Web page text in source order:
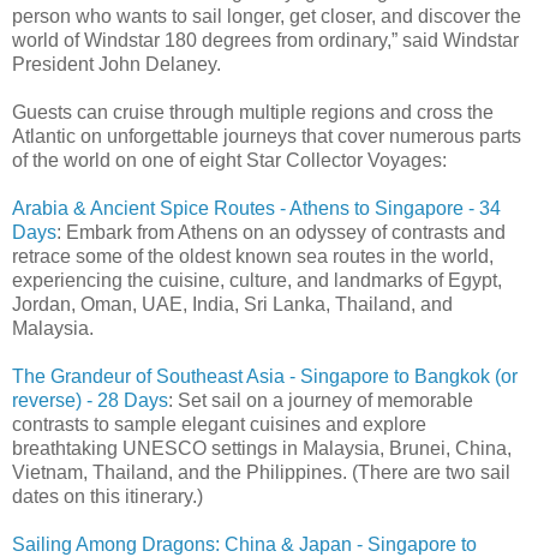
person who wants to sail longer, get closer, and discover the
world of Windstar 180 degrees from ordinary,” said Windstar
President John Delaney.
Guests can cruise through multiple regions and cross the
Atlantic on unforgettable journeys that cover numerous parts
of the world on one of eight Star Collector Voyages:
Arabia & Ancient Spice Routes - Athens to Singapore - 34
Days: Embark from Athens on an odyssey of contrasts and
retrace some of the oldest known sea routes in the world,
experiencing the cuisine, culture, and landmarks of Egypt,
Jordan, Oman, UAE, India, Sri Lanka, Thailand, and
Malaysia.
The Grandeur of Southeast Asia - Singapore to Bangkok (or
reverse) - 28 Days: Set sail on a journey of memorable
contrasts to sample elegant cuisines and explore
breathtaking UNESCO settings in Malaysia, Brunei, China,
Vietnam, Thailand, and the Philippines. (There are two sail
dates on this itinerary.)
Sailing Among Dragons: China & Japan - Singapore to